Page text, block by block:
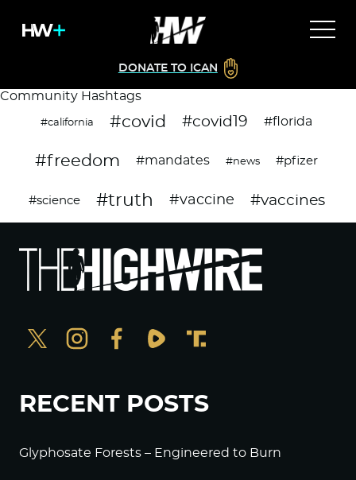
DONATE TO ICAN
Community Hashtags
#california #covid #covid19 #florida
#freedom #mandates #news #pfizer
#science #truth #vaccine #vaccines
RECENT POSTS
Glyphosate Forests – Engineered to Burn